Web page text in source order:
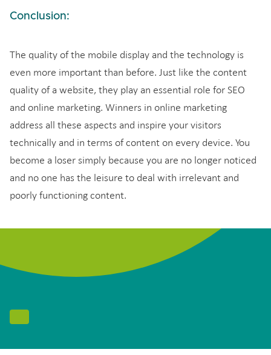
Conclusion:
The quality of the mobile display and the technology is
even more important than before. Just like the content
quality of a website, they play an essential role for SEO
and online marketing. Winners in online marketing
address all these aspects and inspire your visitors
technically and in terms of content on every device. You
become a loser simply because you are no longer noticed
and no one has the leisure to deal with irrelevant and
poorly functioning content.